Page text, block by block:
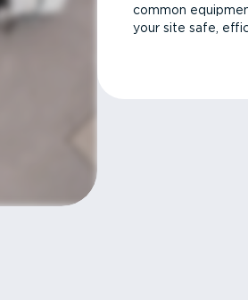
common
your site safe,